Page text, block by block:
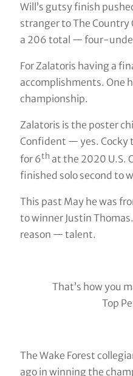
Will’s gutsy finish
stranger to The Country
a 206 total — four-
For Zalatoris having a
accomplishments. One
championship.
Zalatoris is the poster
Confident — yes. Cocky
for 6that the 2020 U.S.
finished solo second to
This past May he was
to winner Justin
reason — talent.
That’s how you
Top
The Wake Forest
ago in winning the